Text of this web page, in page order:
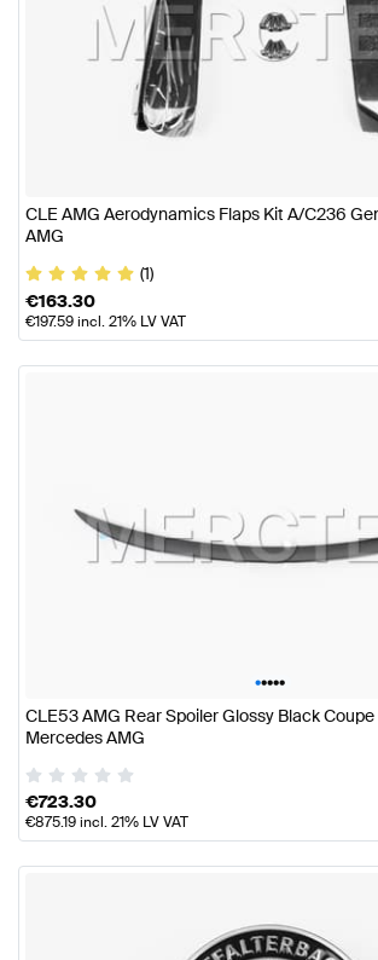
CLE AMG Aerodynamics Flaps Kit A/C236
AMG
(1)
€163.30
€197.59incl. 21% LV VAT
•••••
CLE53 AMG Rear Spoiler Glossy Black
Mercedes AMG
€723.30
€875.19incl. 21% LV VAT